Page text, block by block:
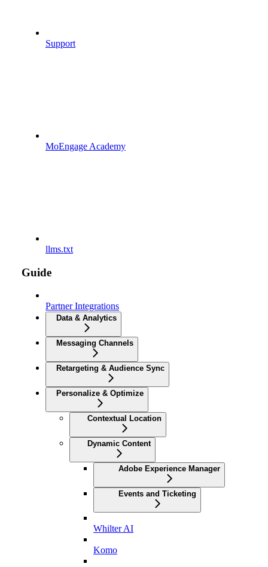
Support
MoEngage Academy
llms.txt
Guide
Partner Integrations
Data & Analytics
Messaging Channels
Retargeting & Audience Sync
Personalize & Optimize
Contextual Location
Dynamic Content
Adobe Experience Manager
Events and Ticketing
Whilter AI
Komo